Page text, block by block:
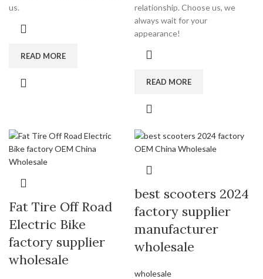
us.
READ MORE
relationship. Choose us, we
always wait for your
appearance!
READ MORE
Fat Tire Off Road
Electric Bike
factory supplier
wholesale
best scooters 2024
factory supplier
manufacturer
wholesale
wholesale